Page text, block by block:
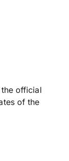
official
of the